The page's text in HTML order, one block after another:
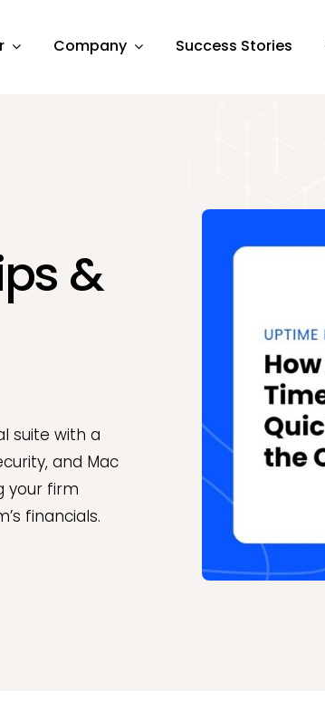
Company Success Stories
&
suite with a
and Mac
your firm
financials.